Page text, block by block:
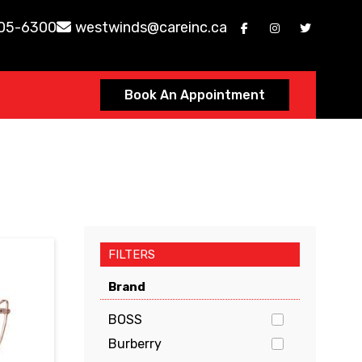
6300 westwinds@careinc.ca
Book An Appointment
FILTERS
Brand
BOSS
Burberry